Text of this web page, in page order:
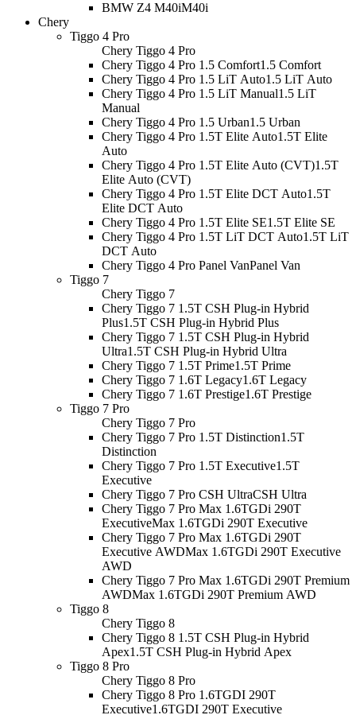
BMW Z4 M40iM40i
Chery
Tiggo 4 Pro
Chery Tiggo 4 Pro
Chery Tiggo 4 Pro 1.5 Comfort1.5 Comfort
Chery Tiggo 4 Pro 1.5 LiT Auto1.5 LiT Auto
Chery Tiggo 4 Pro 1.5 LiT Manual1.5 LiT
Manual
Chery Tiggo 4 Pro 1.5 Urban1.5 Urban
Chery Tiggo 4 Pro 1.5T Elite Auto1.5T Elite
Auto
Chery Tiggo 4 Pro 1.5T Elite Auto (CVT)1.5T
Elite Auto (CVT)
Chery Tiggo 4 Pro 1.5T Elite DCT Auto1.5T
Elite DCT Auto
Chery Tiggo 4 Pro 1.5T Elite SE1.5T Elite SE
Chery Tiggo 4 Pro 1.5T LiT DCT Auto1.5T LiT
DCT Auto
Chery Tiggo 4 Pro Panel VanPanel Van
Tiggo 7
Chery Tiggo 7
Chery Tiggo 7 1.5T CSH Plug-in Hybrid
Plus1.5T CSH Plug-in Hybrid Plus
Chery Tiggo 7 1.5T CSH Plug-in Hybrid
Ultra1.5T CSH Plug-in Hybrid Ultra
Chery Tiggo 7 1.5T Prime1.5T Prime
Chery Tiggo 7 1.6T Legacy1.6T Legacy
Chery Tiggo 7 1.6T Prestige1.6T Prestige
Tiggo 7 Pro
Chery Tiggo 7 Pro
Chery Tiggo 7 Pro 1.5T Distinction1.5T
Distinction
Chery Tiggo 7 Pro 1.5T Executive1.5T
Executive
Chery Tiggo 7 Pro CSH UltraCSH Ultra
Chery Tiggo 7 Pro Max 1.6TGDi 290T
ExecutiveMax 1.6TGDi 290T Executive
Chery Tiggo 7 Pro Max 1.6TGDi 290T
Executive AWDMax 1.6TGDi 290T Executive
AWD
Chery Tiggo 7 Pro Max 1.6TGDi 290T Premium
AWDMax 1.6TGDi 290T Premium AWD
Tiggo 8
Chery Tiggo 8
Chery Tiggo 8 1.5T CSH Plug-in Hybrid
Apex1.5T CSH Plug-in Hybrid Apex
Tiggo 8 Pro
Chery Tiggo 8 Pro
Chery Tiggo 8 Pro 1.6TGDI 290T
Executive1.6TGDI 290T Executive